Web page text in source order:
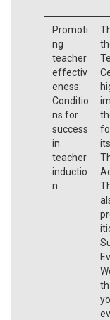
Promoti
ng
teacher
effectiv
eness:
Conditio
ns for
success
in
teacher
inductio
n.